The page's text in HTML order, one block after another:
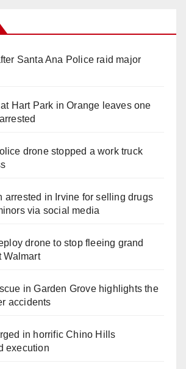
Santa Ana Police raid major
Hart Park in Orange leaves one
drone stopped a work truck
arrested in Irvine for selling drugs
via social media
drone to stop fleeing grand
Walmart
in Garden Grove highlights the
accidents
in horrific Chino Hills
execution